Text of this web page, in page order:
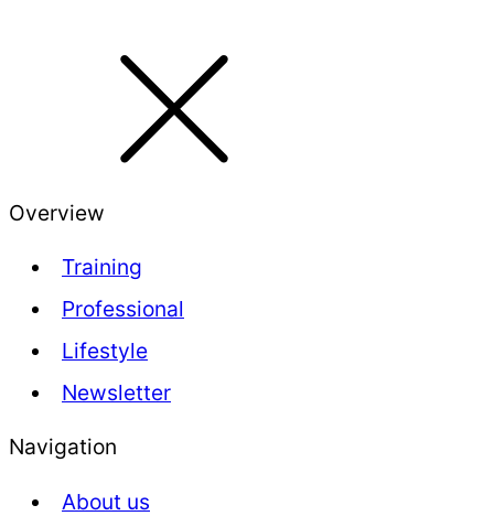
Overview
Training
Professional
Lifestyle
Newsletter
Navigation
About us